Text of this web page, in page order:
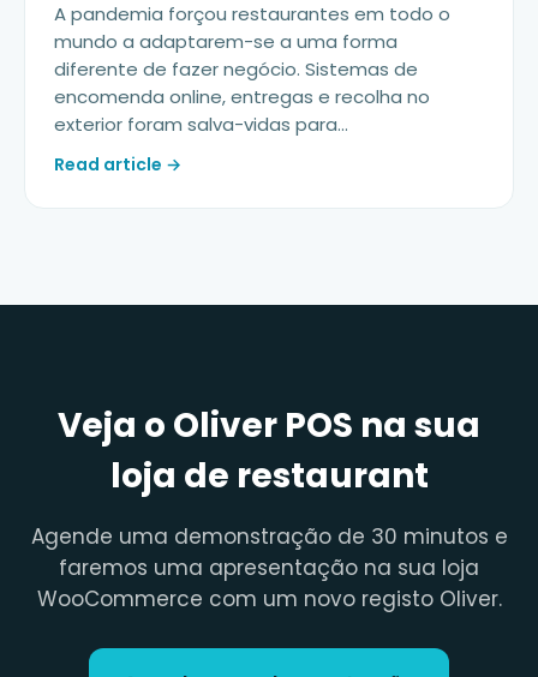
A pandemia forçou restaurantes em todo o
mundo a adaptarem-se a uma forma
diferente de fazer negócio. Sistemas de
encomenda online, entregas e recolha no
exterior foram salva-vidas para...
Read article →
Veja o Oliver POS na sua
loja de restaurant
Agende uma demonstração de 30 minutos e
faremos uma apresentação na sua loja
WooCommerce com um novo registo Oliver.